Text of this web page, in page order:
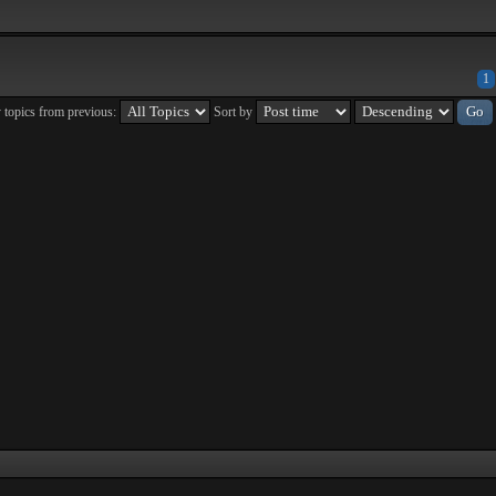
1
topics from previous: Sort by